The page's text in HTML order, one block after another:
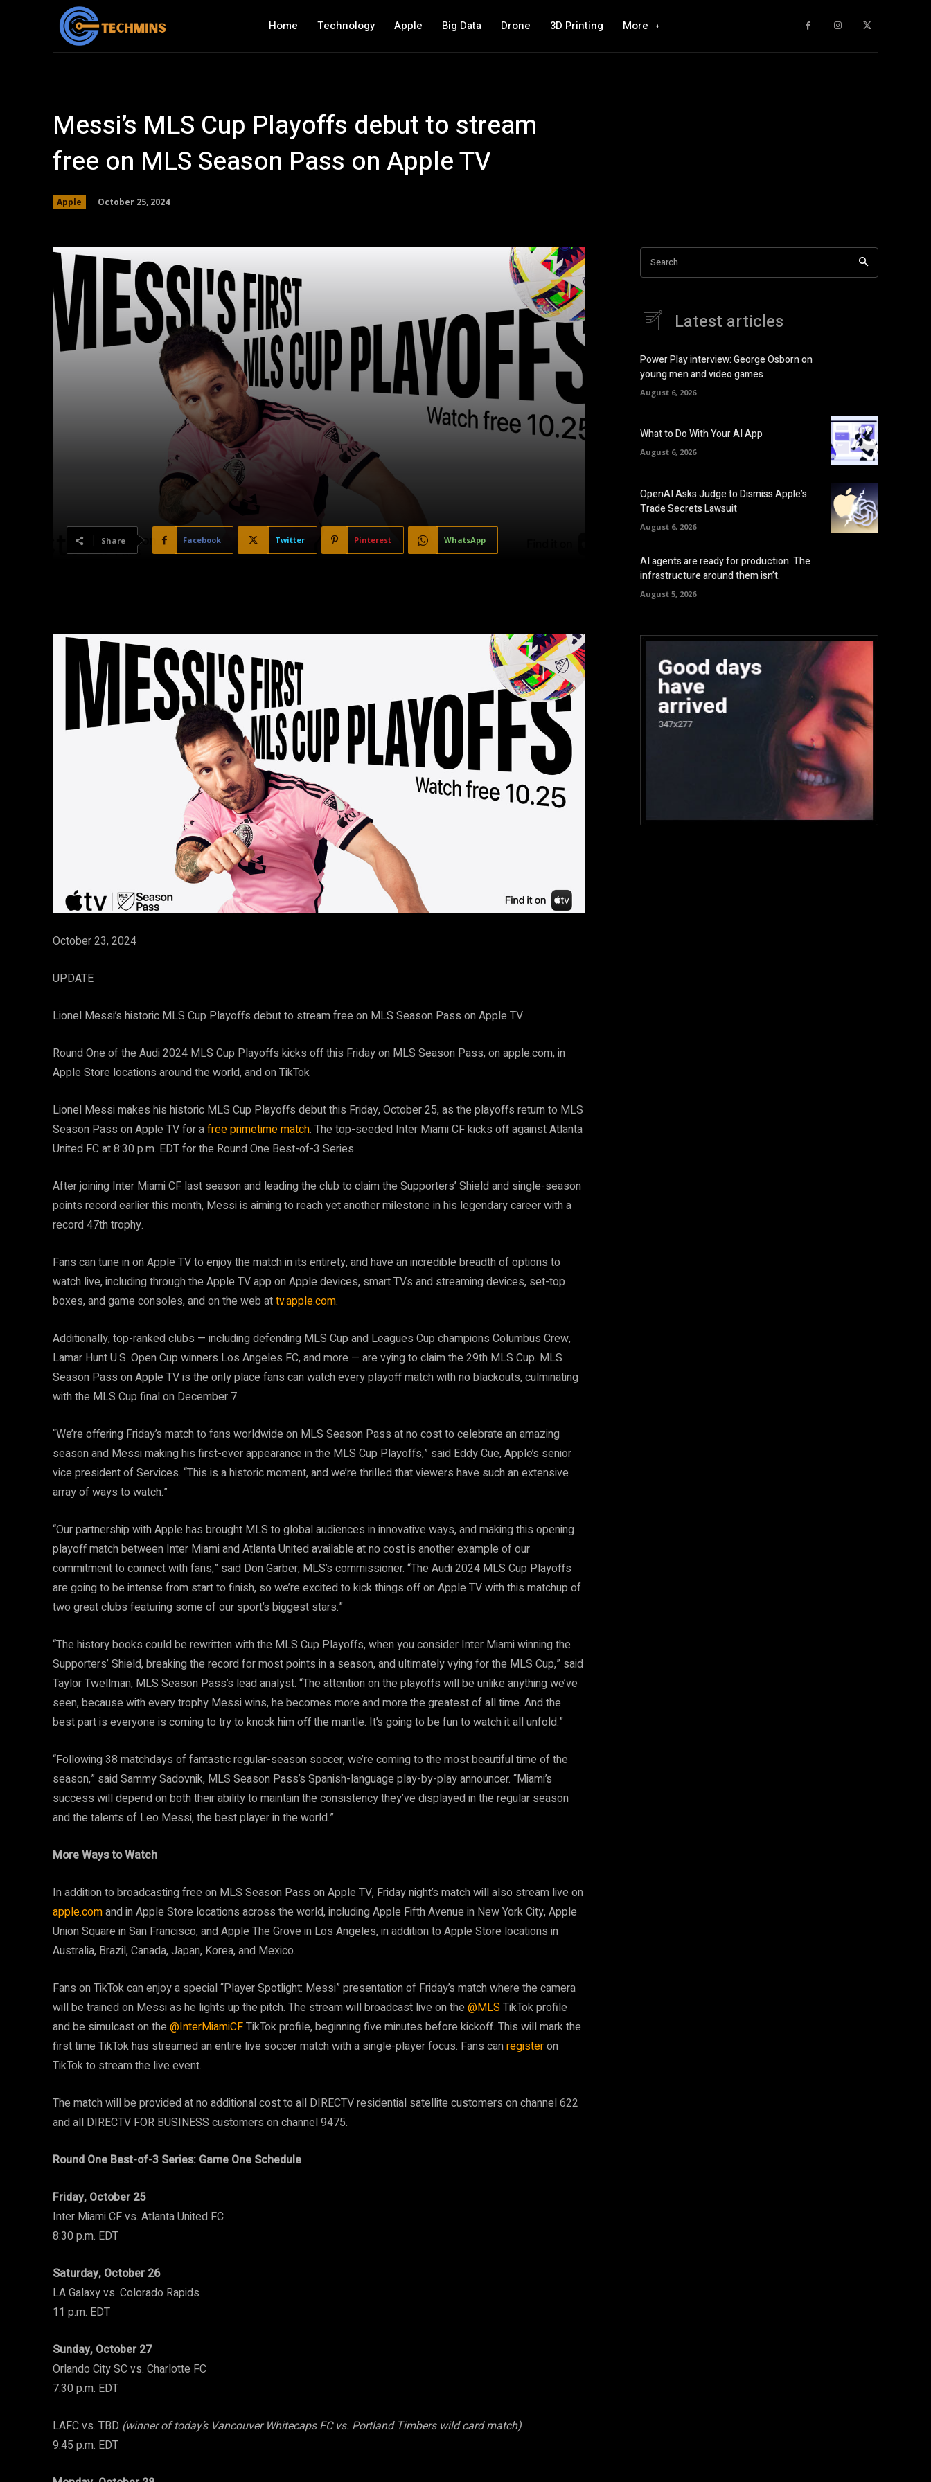
Home Technology Apple Big Data Drone 3D Printing More
Messi’s MLS Cup Playoffs debut to stream
free on MLS Season Pass on Apple TV
Apple October 25, 2024
Share Facebook Twitter Pinterest WhatsApp
October 23, 2024
UPDATE
Lionel Messi’s historic MLS Cup Playoffs debut to stream free on MLS Season Pass on Apple TV
Round One of the Audi 2024 MLS Cup Playoffs kicks off this Friday on MLS Season Pass, on apple.com, in
Apple Store locations around the world, and on TikTok
Lionel Messi makes his historic MLS Cup Playoffs debut this Friday, October 25, as the playoffs return to MLS
Season Pass on Apple TV for afree primetime match. The top-seeded Inter Miami CF kicks off against Atlanta
United FC at 8:30 p.m. EDT for the Round One Best-of-3 Series.
After joining Inter Miami CF last season and leading the club to claim the Supporters’ Shield and single-season
points record earlier this month, Messi is aiming to reach yet another milestone in his legendary career with a
record 47th trophy.
Fans can tune in on Apple TV to enjoy the match in its entirety, and have an incredible breadth of options to
watch live, including through the Apple TV app on Apple devices, smart TVs and streaming devices, set-top
boxes, and game consoles, and on the web attv.apple.com.
Additionally, top-ranked clubs — including defending MLS Cup and Leagues Cup champions Columbus Crew,
Lamar Hunt U.S. Open Cup winners Los Angeles FC, and more — are vying to claim the 29th MLS Cup. MLS
Season Pass on Apple TV is the only place fans can watch every playoff match with no blackouts, culminating
with the MLS Cup final on December 7.
“We’re offering Friday’s match to fans worldwide on MLS Season Pass at no cost to celebrate an amazing
season and Messi making his first-ever appearance in the MLS Cup Playoffs,” said Eddy Cue, Apple’s senior
vice president of Services. “This is a historic moment, and we’re thrilled that viewers have such an extensive
array of ways to watch.”
“Our partnership with Apple has brought MLS to global audiences in innovative ways, and making this opening
playoff match between Inter Miami and Atlanta United available at no cost is another example of our
commitment to connect with fans,” said Don Garber, MLS’s commissioner. “The Audi 2024 MLS Cup Playoffs
are going to be intense from start to finish, so we’re excited to kick things off on Apple TV with this matchup of
two great clubs featuring some of our sport’s biggest stars.”
“The history books could be rewritten with the MLS Cup Playoffs, when you consider Inter Miami winning the
Supporters’ Shield, breaking the record for most points in a season, and ultimately vying for the MLS Cup,” said
Taylor Twellman, MLS Season Pass’s lead analyst. “The attention on the playoffs will be unlike anything we’ve
seen, because with every trophy Messi wins, he becomes more and more the greatest of all time. And the
best part is everyone is coming to try to knock him off the mantle. It’s going to be fun to watch it all unfold.”
“Following 38 matchdays of fantastic regular-season soccer, we’re coming to the most beautiful time of the
season,” said Sammy Sadovnik, MLS Season Pass’s Spanish-language play-by-play announcer. “Miami’s
success will depend on both their ability to maintain the consistency they’ve displayed in the regular season
and the talents of Leo Messi, the best player in the world.”
More Ways to Watch
In addition to broadcasting free on MLS Season Pass on Apple TV, Friday night’s match will also stream live on
apple.comand in Apple Store locations across the world, including Apple Fifth Avenue in New York City, Apple
Union Square in San Francisco, and Apple The Grove in Los Angeles, in addition to Apple Store locations in
Australia, Brazil, Canada, Japan, Korea, and Mexico.
Fans on TikTok can enjoy a special “Player Spotlight: Messi” presentation of Friday’s match where the camera
will be trained on Messi as he lights up the pitch. The stream will broadcast live on the @MLS TikTok profile
and be simulcast on the @InterMiamiCFTikTok profile, beginning five minutes before kickoff. This will mark the
first time TikTok has streamed an entire live soccer match with a single-player focus. Fans canregisteron
TikTok to stream the live event.
The match will be provided at no additional cost to all DIRECTV residential satellite customers on channel 622
and all DIRECTV FOR BUSINESS customers on channel 9475.
Round One Best-of-3 Series: Game One Schedule
Friday, October 25
Inter Miami CF vs. Atlanta United FC
8:30 p.m. EDT
Saturday, October 26
LA Galaxy vs. Colorado Rapids
11 p.m. EDT
Sunday, October 27
Orlando City SC vs. Charlotte FC
7:30 p.m. EDT
LAFC vs. TBD (winner of today’s Vancouver Whitecaps FC vs. Portland Timbers wild card match)
9:45 p.m. EDT
Search
Latest articles
Power Play interview: George Osborn on
young men and video games
August 6, 2026
What to Do With Your AI App
August 6, 2026
OpenAI Asks Judge to Dismiss Apple’s
Trade Secrets Lawsuit
August 6, 2026
AI agents are ready for production. The
infrastructure around them isn’t.
August 5, 2026